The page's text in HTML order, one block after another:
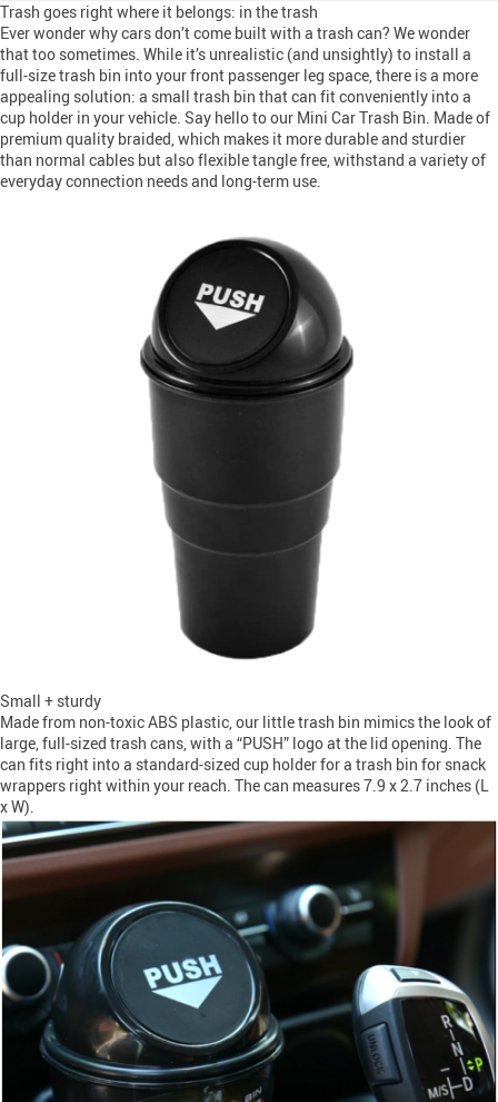
Trash goes right where it belongs: in the trash
Ever wonder why cars don’t come built with a trash can? We wonder
that too sometimes. While it’s unrealistic (and unsightly) to install a
full-size trash bin into your front passenger leg space, there is a more
appealing solution: a small trash bin that can fit conveniently into a
cup holder in your vehicle. Say hello to our Mini Car Trash Bin. Made of
premium quality braided, which makes it more durable and sturdier
than normal cables but also flexible tangle free, withstand a variety of
everyday connection needs and long-term use.
Small + sturdy
Made from non-toxic ABS plastic, our little trash bin mimics the look of
large, full-sized trash cans, with a “PUSH” logo at the lid opening. The
can fits right into a standard-sized cup holder for a trash bin for snack
wrappers right within your reach. The can measures 7.9 x 2.7 inches (L
x W).